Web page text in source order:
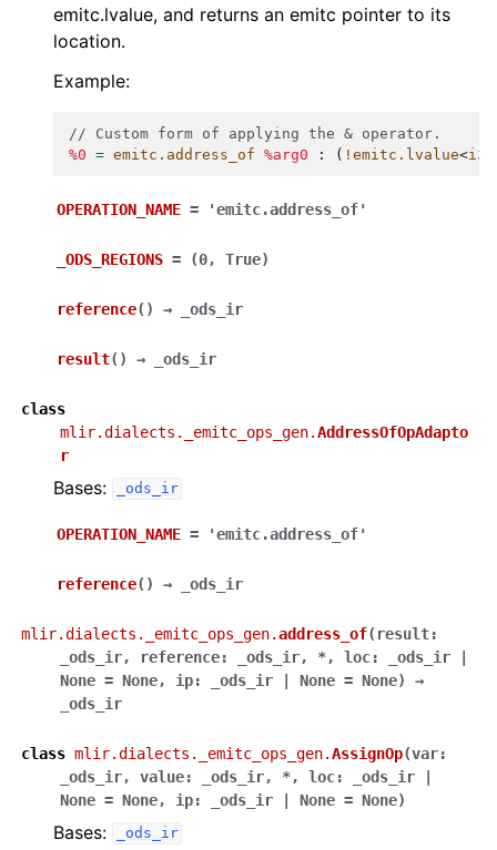
emitc.lvalue, and returns an emitc pointer to its
location.
Example:
// Custom form of applying the & operator.
%0 = emitc.address_of %arg0 : ( !emitc.lvalue<i32
OPERATION_NAME = 'emitc.address_of'
_ODS_REGIONS = (0, True)
reference( ) → _ods_ir
result( ) → _ods_ir
class
mlir.dialects._emitc_ops_gen.AddressOfOpAdapto
r
Bases: _ods_ir
OPERATION_NAME = 'emitc.address_of'
reference( ) → _ods_ir
mlir.dialects._emitc_ops_gen.address_of( result:
_ods_ir, reference: _ods_ir, *, loc: _ods_ir
|
None = None, ip: _ods_ir | None = None)
→
_ods_ir
class mlir.dialects._emitc_ops_gen.AssignOp(var:
_ods_ir, value: _ods_ir, *, loc: _ods_ir
|
None = None, ip: _ods_ir | None = None)
Bases: _ods_ir